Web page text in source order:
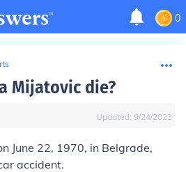
0
Mijatovic die?
Updated: 9/24/2023
June 22, 1970, in Belgrade,
accident.